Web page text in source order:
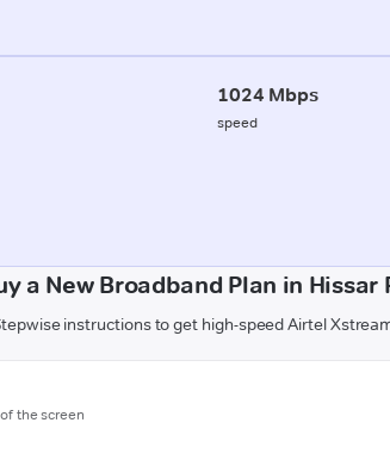
1024 Mbps
speed
a New Broadband Plan in Hissar
instructions to get high-speed Airtel
the screen